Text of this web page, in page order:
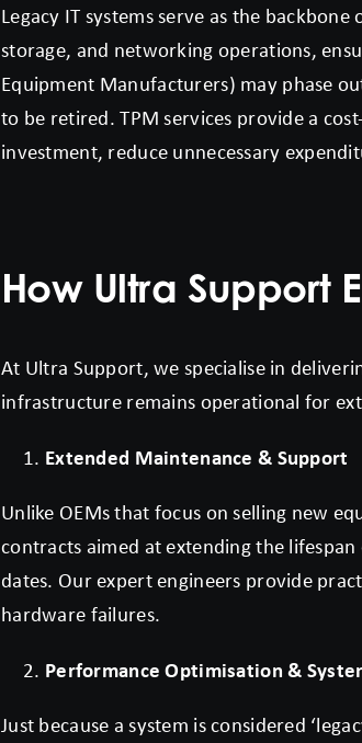
Legacy IT systems serve as the
storage, and networking operations,
Equipment Manufacturers) may phase
to be retired. TPM services provide a
investment, reduce unnecessary
How Ultra Support
At Ultra Support, we specialise in
infrastructure remains operational for
Extended Maintenance & Support
Unlike OEMs that focus on selling new
contracts aimed at extending the
dates. Our expert engineers provide
hardware failures.
Performance Optimisation &
Just because a system is considered